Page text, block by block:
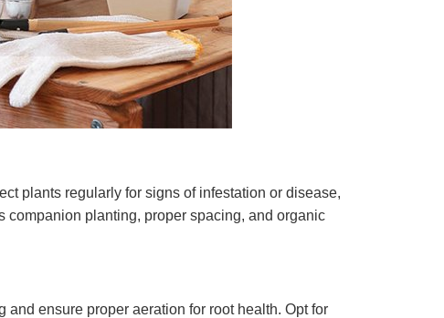
plants regularly for signs of infestation or disease,
companion planting, proper spacing, and organic
ensure proper aeration for root health. Opt for